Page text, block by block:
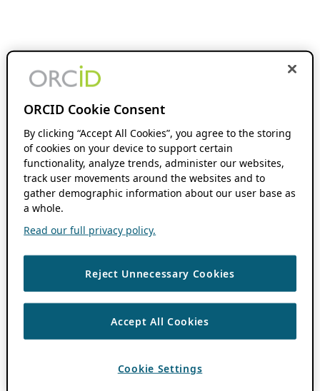
ORCID Cookie Consent
By clicking “Accept All Cookies”, you agree to the storing
of cookies on your device to support certain
functionality, analyze trends, administer our websites,
track user movements around the websites and to
gather demographic information about our user base as
a whole.
Read our full privacy policy.
Reject Unnecessary Cookies
Accept All Cookies
Cookie Settings